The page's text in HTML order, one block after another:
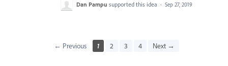
Dan Pampu supported this idea · Sep 27, 2019
← Previous 1 2 3 4 Next →